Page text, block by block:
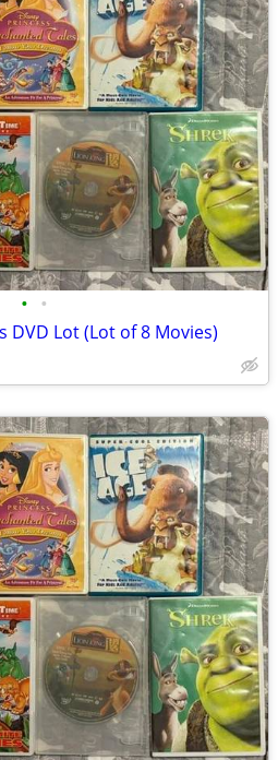
• •
DVD Lot (Lot of 8 Movies)